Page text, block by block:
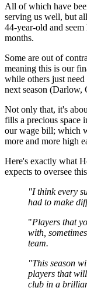
All of which have
serving us well, but
44-year-old and
months.
Some are out of
meaning this is our
while others just
next season (Darlow,
Not only that, it's
fills a precious space
our wage bill; which
more and more high
Here's exactly what
expects to oversee
"I think every
had to make
"Players that
with,
team.
"This season
players that
club in a